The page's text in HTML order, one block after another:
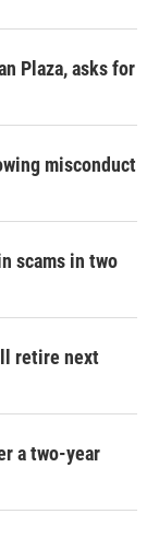
Plaza, asks for
misconduct
scams in two
retire next
a two-year